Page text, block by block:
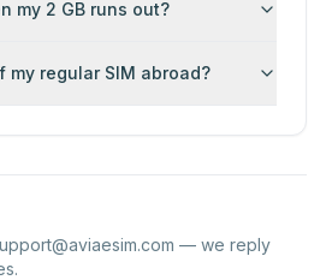
my 2 GB runs out?
my regular SIM abroad?
— we reply